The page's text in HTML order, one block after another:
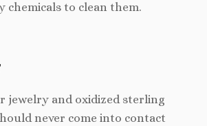
chemicals to clean them.
jewelry and oxidized sterling
never come into contact